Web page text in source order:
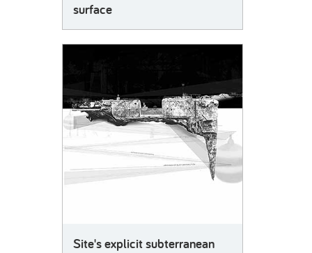
surface
Site's explicit subterranean